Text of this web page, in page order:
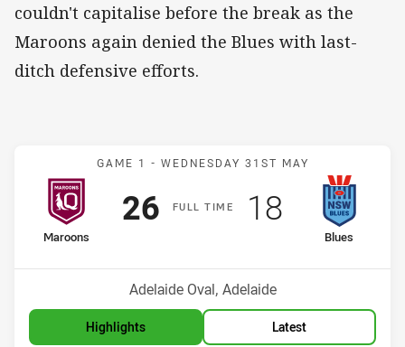
couldn't capitalise before the break as the
Maroons again denied the Blues with last-
ditch defensive efforts.
Match: Maroons v Blues
GAME 1 - WEDNESDAY 31ST MAY
FULLT IME
home Team
Maroons
Scored
26points
away Team
Blues
Scored
18points
Venue:
Adelaide Oval, Adelaide
Highlights Latest